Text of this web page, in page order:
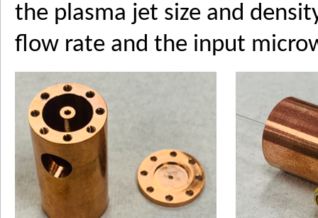
the plasma jet size and
flow rate and the input